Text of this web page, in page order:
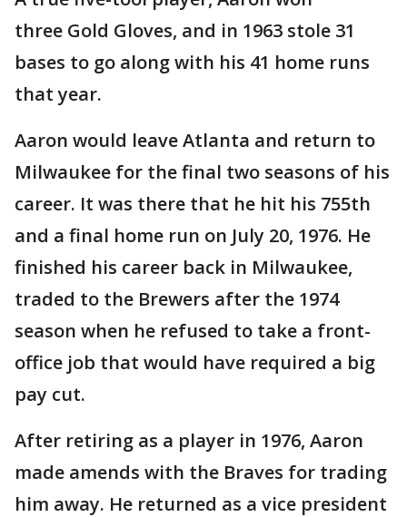
three Gold Gloves, and in 1963 stole 31
bases to go along with his 41 home runs
that year.
Aaron would leave Atlanta and return to
Milwaukee for the final two seasons of his
career. It was there that he hit his 755th
and a final home run on July 20, 1976. He
finished his career back in Milwaukee,
traded to the Brewers after the 1974
season when he refused to take a front-
office job that would have required a big
pay cut.
After retiring as a player in 1976, Aaron
made amends with the Braves for trading
him away. He returned as a vice president